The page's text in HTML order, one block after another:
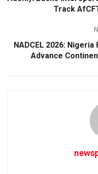
Track
NADCEL 2026:
Advance